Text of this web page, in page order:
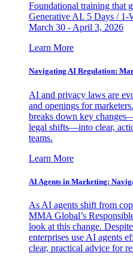
Foundational training that
Generative AI. 5 Days / 1-
March 30 - April 3, 2026
Learn More
Navigating AI Regulation:
AI and privacy laws are
and openings for
breaks down key
legal shifts—into clear,
teams.
Learn More
AI Agents in Marketing:
As AI agents shift from
MMA Global’s
look at this change.
enterprises use AI agents
clear, practical advice for